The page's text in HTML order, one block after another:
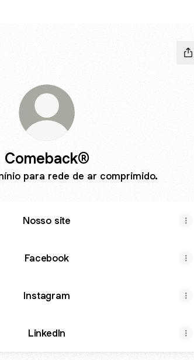
Comeback®
para rede de ar comprimido.
Nosso site
Facebook
Instagram
LinkedIn